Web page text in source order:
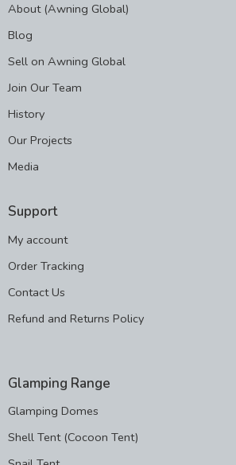
About (Awning Global)
Blog
Sell on Awning Global
Join Our Team
History
Our Projects
Media
Support
My account
Order Tracking
Contact Us
Refund and Returns Policy
Glamping Range
Glamping Domes
Shell Tent (Cocoon Tent)